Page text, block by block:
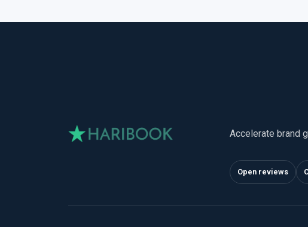
Accelerate brand
Open reviews